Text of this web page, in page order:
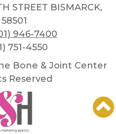
STREET BISMARCK,
946-7400
751-4550
Bone & Joint Center
Reserved